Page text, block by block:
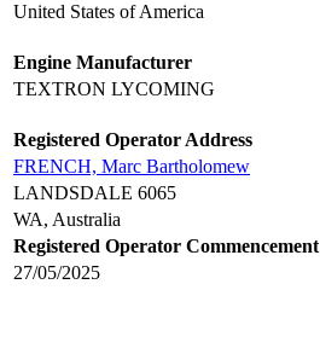
United States of America
Engine Manufacturer
TEXTRON LYCOMING
Registered Operator Address
FRENCH, Marc Bartholomew
LANDSDALE 6065
WA, Australia
Registered Operator Commencement
27/05/2025